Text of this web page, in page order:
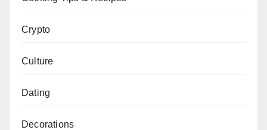
Crypto
Culture
Dating
Decorations